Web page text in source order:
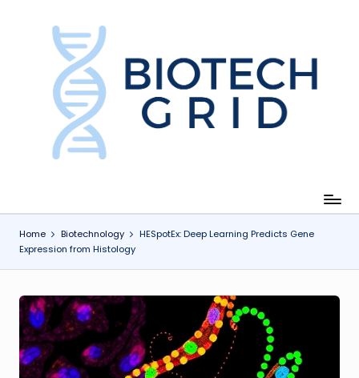
e
h
Home Biotechnology
HESpotEx: Deep Learning Predicts Gene
Expression from Histology